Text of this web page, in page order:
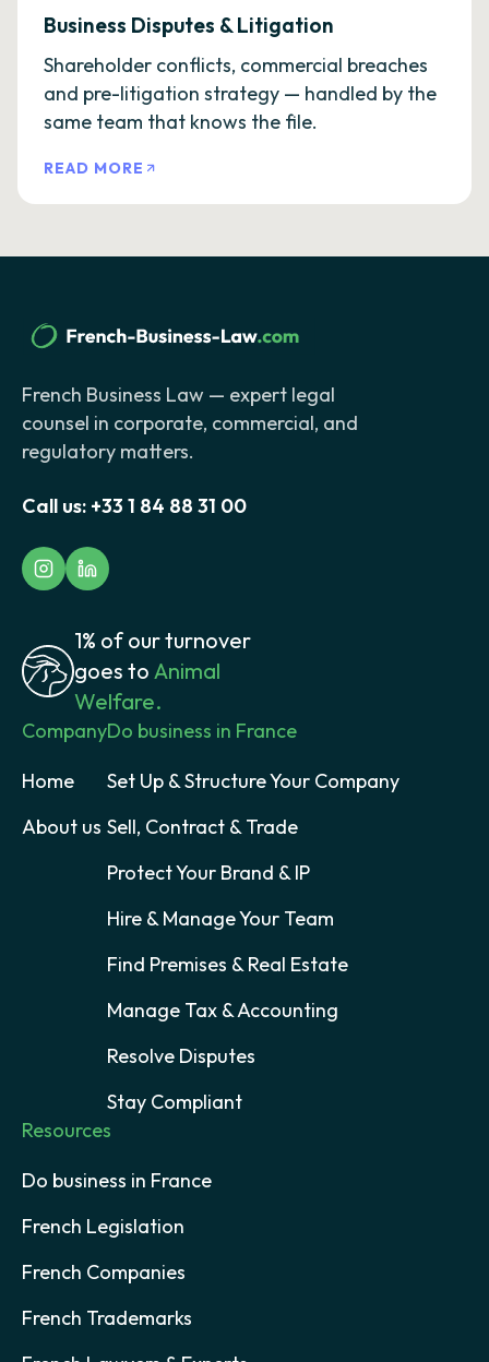
Business Disputes & Litigation
Shareholder conflicts, commercial breaches
and pre-litigation strategy — handled by the
same team that knows the file.
READ MORE
French Business Law — expert legal
counsel in corporate, commercial, and
regulatory matters.
Call us: +33 1 84 88 31 00
1% of our turnover
goes to Animal
Welfare.
Company
Home
About us
Do business in France
Set Up & Structure Your Company
Sell, Contract & Trade
Protect Your Brand & IP
Hire & Manage Your Team
Find Premises & Real Estate
Manage Tax & Accounting
Resolve Disputes
Stay Compliant
Resources
Do business in France
French Legislation
French Companies
French Trademarks